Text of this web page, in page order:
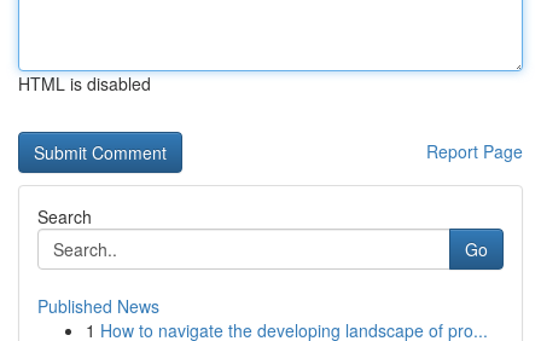
HTML is disabled
Report Page
Search
Go
Published News
1 How to navigate the developing landscape of pro...